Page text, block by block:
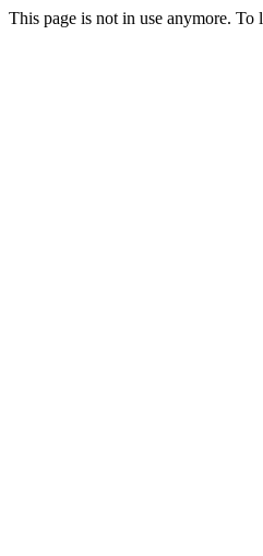
This page is not in use anymore.